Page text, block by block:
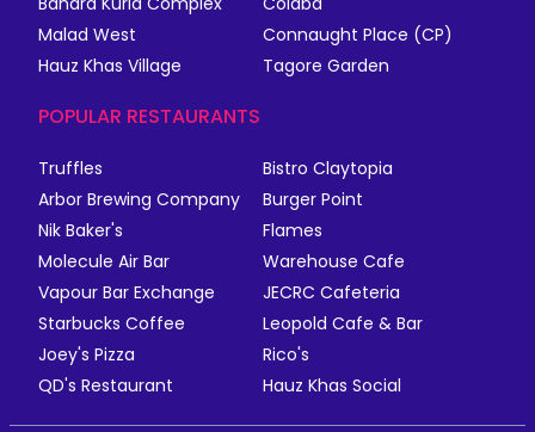
Malad West
Connaught Place (CP)
Hauz Khas Village
Tagore Garden
POPULAR RESTAURANTS
Truffles
Bistro Claytopia
Arbor Brewing Company
Burger Point
Nik Baker's
Flames
Molecule Air Bar
Warehouse Cafe
Vapour Bar Exchange
JECRC Cafeteria
Starbucks Coffee
Leopold Cafe & Bar
Joey's Pizza
Rico's
QD's Restaurant
Hauz Khas Social